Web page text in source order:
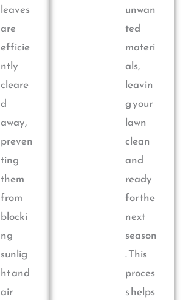
leaves
are
efficie
ntly
cleare
d
away,
preven
ting
them
from
blocki
ng
sunlig
ht and
air
unwan
ted
materi
als,
leavin
g your
lawn
clean
and
ready
for the
next
season
. This
proces
s helps